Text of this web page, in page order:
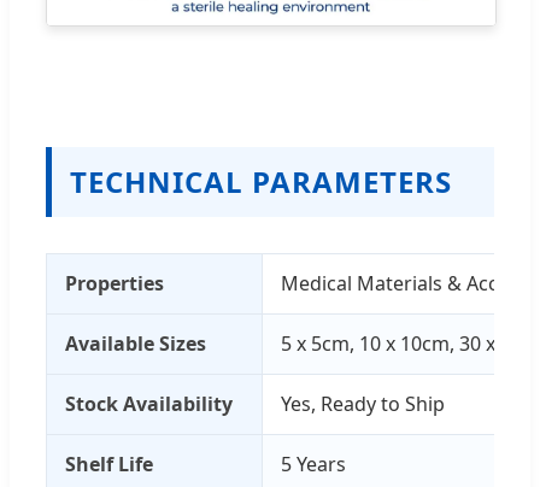
TECHNICAL PARAMETERS
Properties Medical Materials &
Available Sizes 5 x 5cm, 10 x 10cm, 30 x
Stock Availability Yes, Ready to Ship
Shelf Life 5 Years